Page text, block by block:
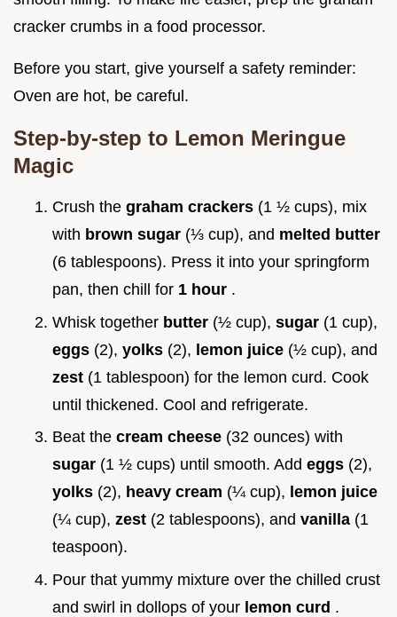
cracker crumbs in a food processor.
Before you start, give yourself a safety reminder:
Oven are hot, be careful.
Step-by-step to Lemon Meringue
Magic
Crush the graham crackers (1 ½ cups), mix
with brown sugar (⅓ cup), and melted butter
(6 tablespoons). Press it into your springform
pan, then chill for 1 hour .
Whisk together butter (½ cup), sugar (1 cup),
eggs (2), yolks (2), lemon juice (½ cup), and
zest (1 tablespoon) for the lemon curd. Cook
until thickened. Cool and refrigerate.
Beat the cream cheese (32 ounces) with
sugar (1 ½ cups) until smooth. Add eggs (2),
yolks (2), heavy cream (¼ cup), lemon juice
(¼ cup), zest (2 tablespoons), and vanilla (1
teaspoon).
Pour that yummy mixture over the chilled crust
and swirl in dollops of your lemon curd .